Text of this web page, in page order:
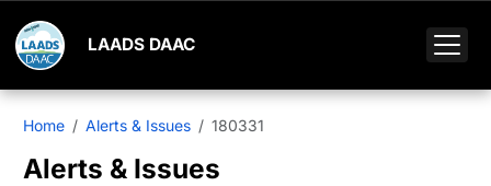
LAADS DAAC
Home Alerts & Issues 180331
Alerts & Issues